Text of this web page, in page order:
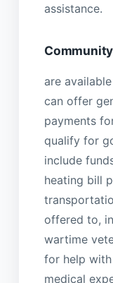
assistance.
are
can offer
payments
qualify for
include
heating bill
offered to,
wartime
for help
medical